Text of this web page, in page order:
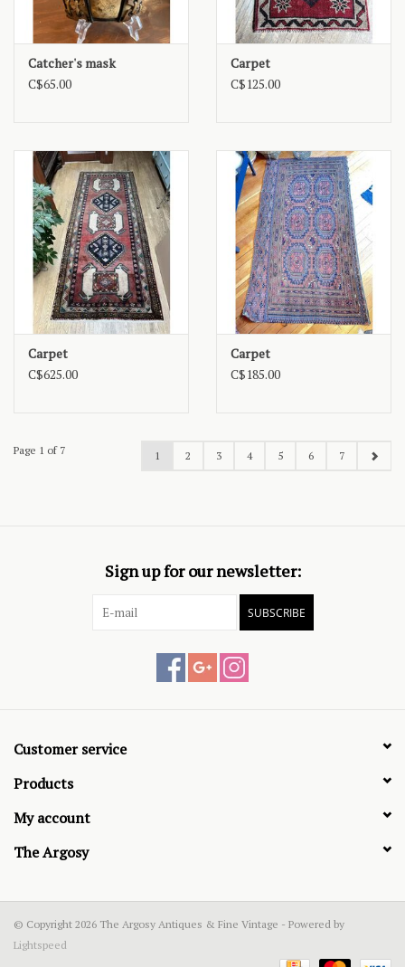
Catcher's mask
C$65.00
Carpet
C$125.00
Carpet
C$625.00
Carpet
C$185.00
Page 1 of 7 1 2 3 4 5 6 7
Sign up for our newsletter:
SUBSCRIBE
Customer service
Products
My account
The Argosy
© Copyright 2026 The Argosy Antiques & Fine Vintage - Powered by
Lightspeed